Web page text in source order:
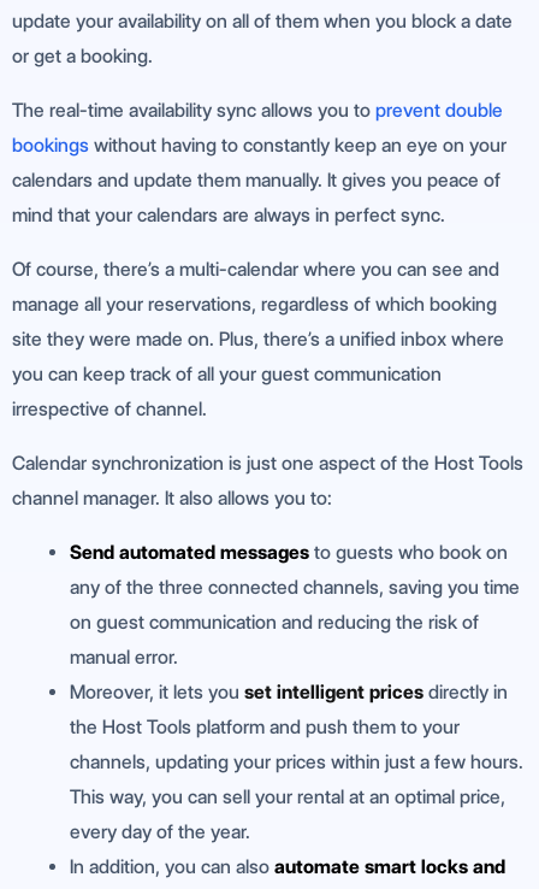
update your availability on all of them when you block a date
or get a booking.
The real-time availability sync allows you to prevent double
bookings without having to constantly keep an eye on your
calendars and update them manually. It gives you peace of
mind that your calendars are always in perfect sync.
Of course, there’s a multi-calendar where you can see and
manage all your reservations, regardless of which booking
site they were made on. Plus, there’s a unified inbox where
you can keep track of all your guest communication
irrespective of channel.
Calendar synchronization is just one aspect of the Host Tools
channel manager. It also allows you to:
Send automated messages to guests who book on
any of the three connected channels, saving you time
on guest communication and reducing the risk of
manual error.
Moreover, it lets you set intelligent prices directly in
the Host Tools platform and push them to your
channels, updating your prices within just a few hours.
This way, you can sell your rental at an optimal price,
every day of the year.
In addition, you can also automate smart locks and